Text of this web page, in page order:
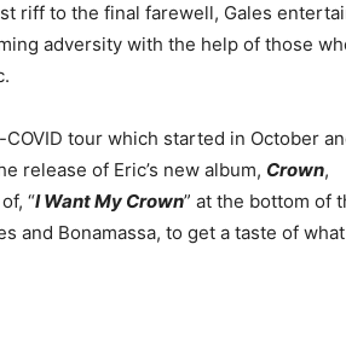
riff to the final farewell, Gales
adversity with the help of those
tour which started in October
release of Eric’s new album, Crown,
“I Want My Crown” at the bottom of
and Bonamassa, to get a taste of